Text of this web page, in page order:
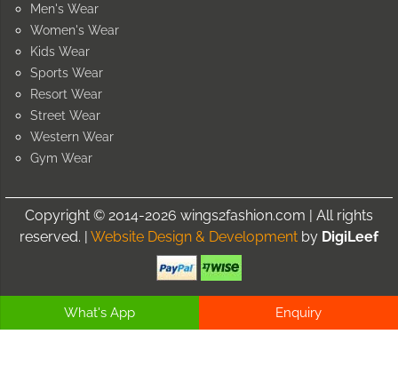
Men's Wear
Women's Wear
Kids Wear
Sports Wear
Resort Wear
Street Wear
Western Wear
Gym Wear
Copyright © 2014-2026 wings2fashion.com | All rights
reserved. | Website Design & Development by DigiLeef
What's App Enquiry